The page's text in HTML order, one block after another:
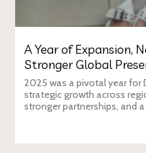
A Year of Expansion,
Stronger Global
2025 was a pivotal year for
strategic growth across
stronger partnerships, and